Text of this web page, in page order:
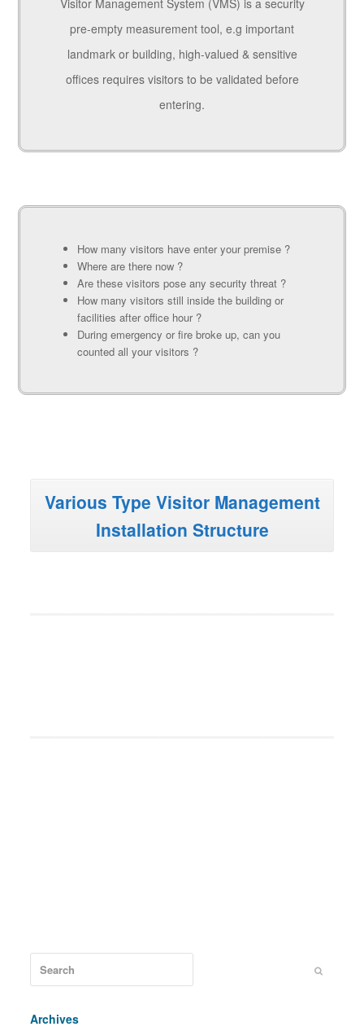
Visitor Management System (VMS) is a security
pre-empty measurement tool, e.g important
landmark or building, high-valued & sensitive
offices requires visitors to be validated before
entering.
How many visitors have enter your premise ?
Where are there now ?
Are these visitors pose any security threat ?
How many visitors still inside the building or
facilities after office hour ?
During emergency or fire broke up, can you
counted all your visitors ?
Various Type Visitor Management
Installation Structure
Archives